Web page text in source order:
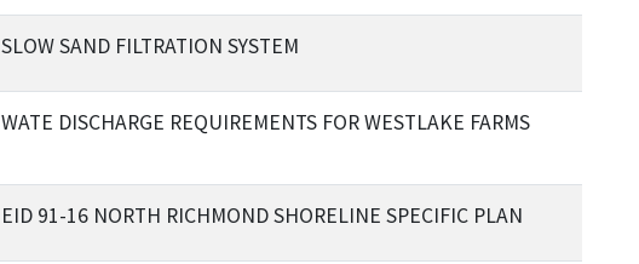
SLOW SAND FILTRATION SYSTEM
WATE DISCHARGE REQUIREMENTS FOR WESTLAKE FARMS
EID 91-16 NORTH RICHMOND SHORELINE SPECIFIC PLAN